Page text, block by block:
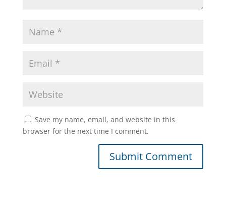
Save my name, email, and website in this
browser for the next time I comment.